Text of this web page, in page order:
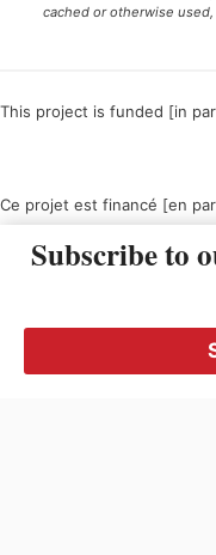
cached or otherwise
This project is funded [in
Ce projet est financé [en
Subscribe to